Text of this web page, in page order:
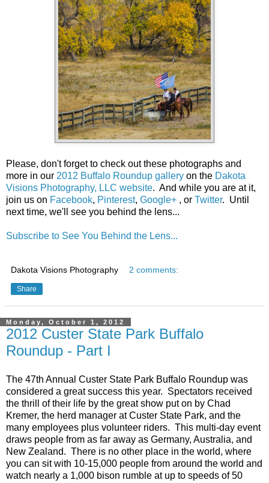
Please, don't forget to check out these photographs and
more in our 2012 Buffalo Roundup gallery on the Dakota
Visions Photography, LLC website. And while you are at it,
join us on Facebook, Pinterest, Google+ , or Twitter. Until
next time, we'll see you behind the lens...
Subscribe to See You Behind the Lens...
Dakota Visions Photography 2 comments:
Share
Monday, October 1, 2012
2012 Custer State Park Buffalo
Roundup - Part I
The 47th Annual Custer State Park Buffalo Roundup was
considered a great success this year. Spectators received
the thrill of their life by the great show put on by Chad
Kremer, the herd manager at Custer State Park, and the
many employees plus volunteer riders. This multi-day event
draws people from as far away as Germany, Australia, and
New Zealand. There is no other place in the world, where
you can sit with 10-15,000 people from around the world and
watch nearly a 1,000 bison rumble at up to speeds of 50